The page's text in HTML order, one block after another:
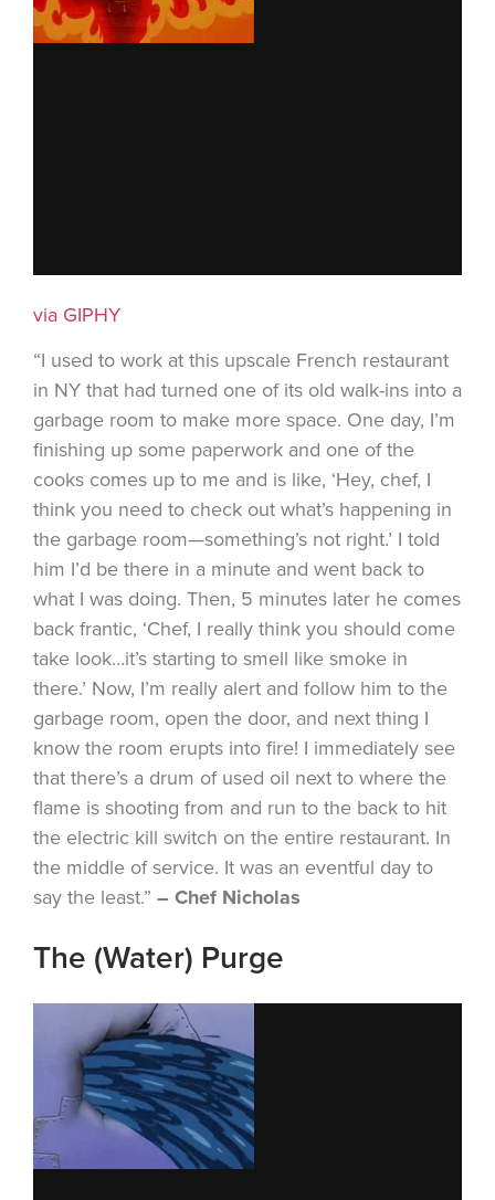
via GIPHY
“I used to work at this upscale French restaurant
in NY that had turned one of its old walk-ins into a
garbage room to make more space. One day, I’m
finishing up some paperwork and one of the
cooks comes up to me and is like, ‘Hey, chef, I
think you need to check out what’s happening in
the garbage room—something’s not right.’ I told
him I’d be there in a minute and went back to
what I was doing. Then, 5 minutes later he comes
back frantic, ‘Chef, I really think you should come
take look…it’s starting to smell like smoke in
there.’ Now, I’m really alert and follow him to the
garbage room, open the door, and next thing I
know the room erupts into fire! I immediately see
that there’s a drum of used oil next to where the
flame is shooting from and run to the back to hit
the electric kill switch on the entire restaurant. In
the middle of service. It was an eventful day to
say the least.” – Chef Nicholas
The (Water) Purge